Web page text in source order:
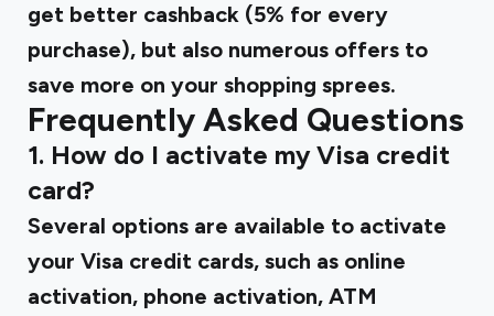
get better cashback (5% for every
purchase), but also numerous offers to
save more on your shopping sprees.
Frequently Asked Questions
1. How do I activate my Visa credit
card?
Several options are available to activate
your Visa credit cards, such as online
activation, phone activation, ATM